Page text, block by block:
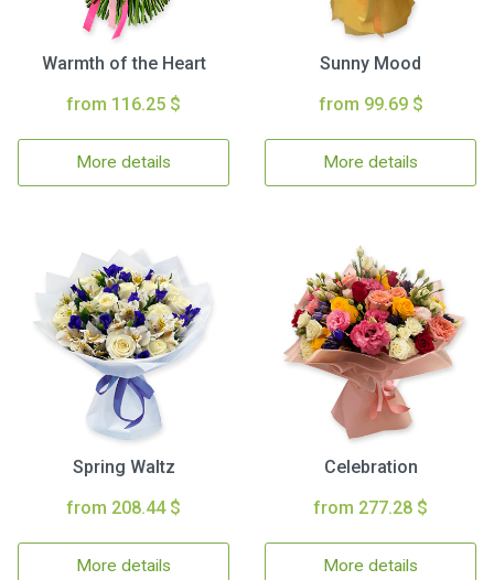
Warmth of the Heart
from 116.25 $
More details
Sunny Mood
from 99.69 $
More details
Spring Waltz
from 208.44 $
More details
Celebration
from 277.28 $
More details